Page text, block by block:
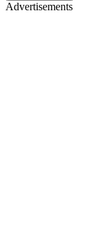
Advertisements